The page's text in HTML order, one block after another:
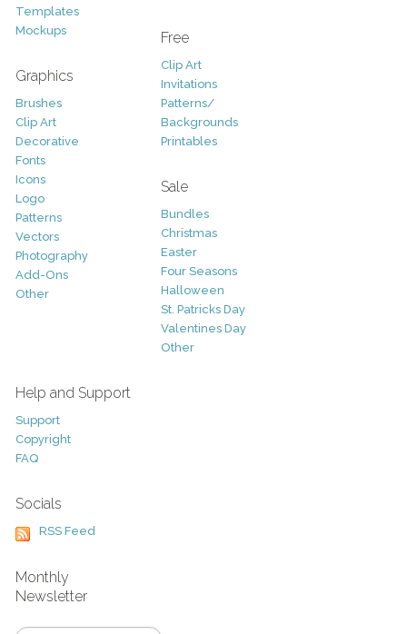
Templates
Mockups
Graphics
Brushes
Clip Art
Decorative
Fonts
Icons
Logo
Patterns
Vectors
Photography
Add-Ons
Other
Free
Clip Art
Invitations
Patterns/
Backgrounds
Printables
Sale
Bundles
Christmas
Easter
Four Seasons
Halloween
St. Patricks Day
Valentines Day
Other
Help and Support
Support
Copyright
FAQ
Socials
RSS Feed
Monthly
Newsletter